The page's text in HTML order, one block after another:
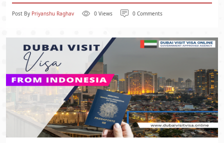
Post By Priyanshu Raghav 0 Views 0 Comments